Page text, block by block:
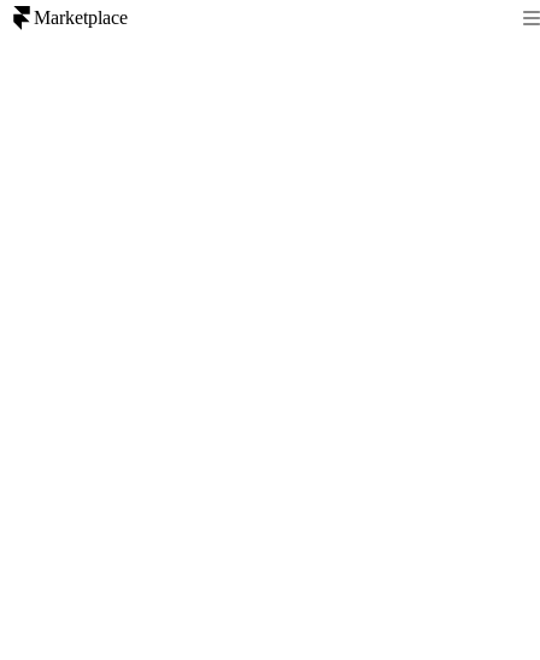
Marketplace